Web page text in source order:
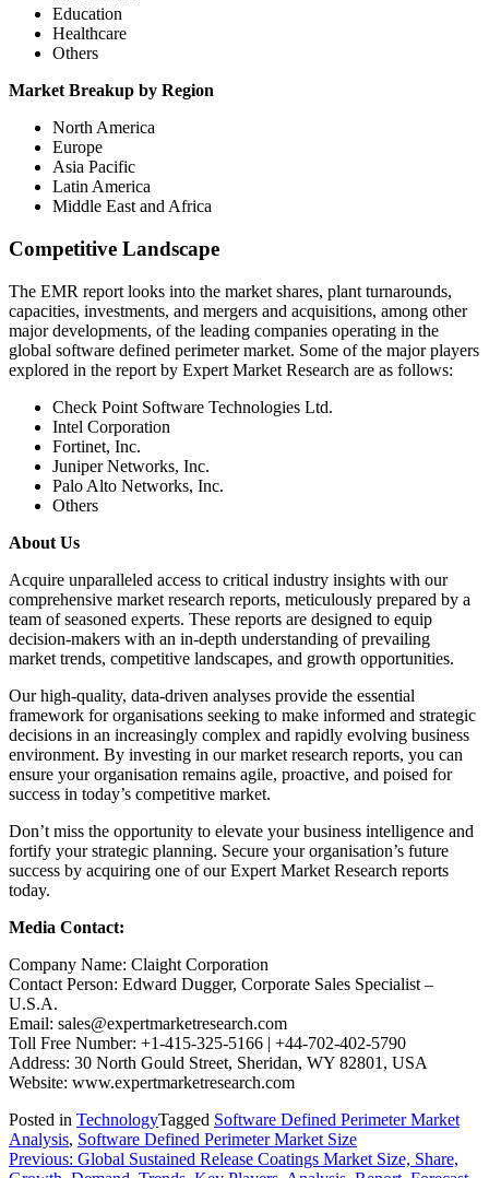
Education
Healthcare
Others
Market Breakup by Region
North America
Europe
Asia Pacific
Latin America
Middle East and Africa
Competitive Landscape
The EMR report looks into the market shares, plant turnarounds,
capacities, investments, and mergers and acquisitions, among other
major developments, of the leading companies operating in the
global software defined perimeter market. Some of the major players
explored in the report by Expert Market Research are as follows:
Check Point Software Technologies Ltd.
Intel Corporation
Fortinet, Inc.
Juniper Networks, Inc.
Palo Alto Networks, Inc.
Others
About Us
Acquire unparalleled access to critical industry insights with our
comprehensive market research reports, meticulously prepared by a
team of seasoned experts. These reports are designed to equip
decision-makers with an in-depth understanding of prevailing
market trends, competitive landscapes, and growth opportunities.
Our high-quality, data-driven analyses provide the essential
framework for organisations seeking to make informed and strategic
decisions in an increasingly complex and rapidly evolving business
environment. By investing in our market research reports, you can
ensure your organisation remains agile, proactive, and poised for
success in today’s competitive market.
Don’t miss the opportunity to elevate your business intelligence and
fortify your strategic planning. Secure your organisation’s future
success by acquiring one of our Expert Market Research reports
today.
Media Contact:
Company Name: Claight Corporation
Contact Person: Edward Dugger, Corporate Sales Specialist –
U.S.A.
Email: sales@expertmarketresearch.com
Toll Free Number: +1-415-325-5166 | +44-702-402-5790
Address: 30 North Gould Street, Sheridan, WY 82801, USA
Website: www.expertmarketresearch.com
Posted in TechnologyTagged Software Defined Perimeter Market
Analysis, Software Defined Perimeter Market Size
Post
Previous: Global Sustained Release Coatings Market Size, Share,